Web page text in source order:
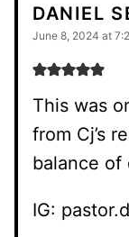
DANIEL
June 8, 2024 at
This was
from Cj’s
balance of
IG: